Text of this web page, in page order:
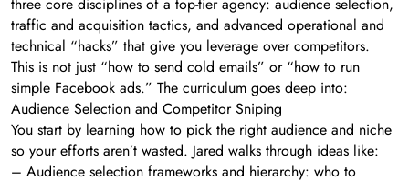
traffic and acquisition tactics, and advanced operational and
technical “hacks” that give you leverage over competitors.
This is not just “how to send cold emails” or “how to run
simple Facebook ads.” The curriculum goes deep into:
Audience Selection and Competitor Sniping
You start by learning how to pick the right audience and niche
so your efforts aren’t wasted. Jared walks through ideas like:
– Audience selection frameworks and hierarchy: who to